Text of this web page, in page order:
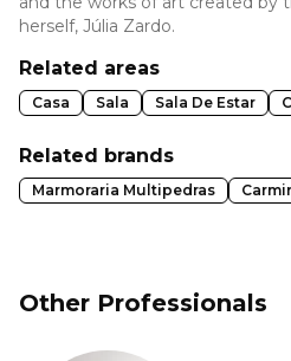
herself, Júlia Zardo.
Related areas
Casa Sala Sala De Estar
Related brands
Marmoraria Multipedras
Other Professionals